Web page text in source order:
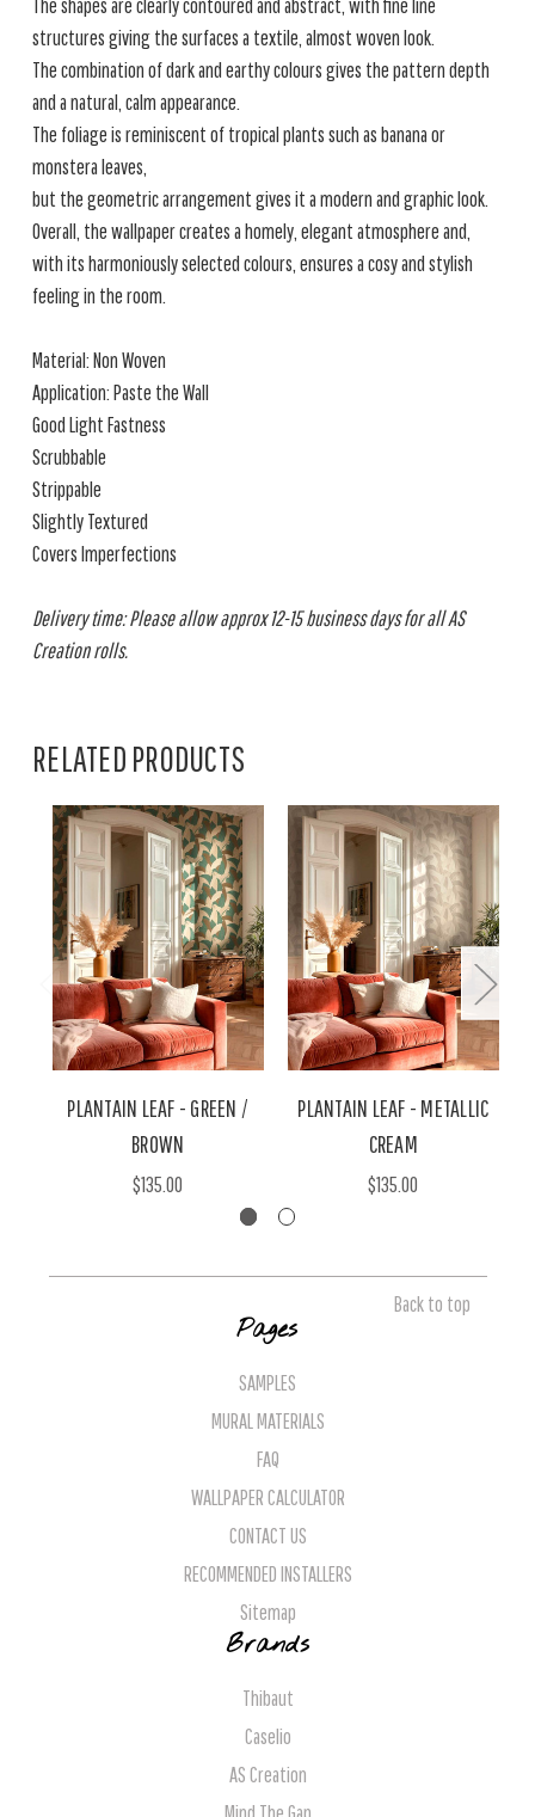
The shapes are clearly contoured and abstract, with fine line
structures giving the surfaces a textile, almost woven look.
The combination of dark and earthy colours gives the pattern depth
and a natural, calm appearance.
The foliage is reminiscent of tropical plants such as banana or
monstera leaves,
but the geometric arrangement gives it a modern and graphic look.
Overall, the wallpaper creates a homely, elegant atmosphere and,
with its harmoniously selected colours, ensures a cosy and stylish
feeling in the room.
Material: Non Woven
Application: Paste the Wall
Good Light Fastness
Scrubbable
Strippable
Slightly Textured
Covers Imperfections
Delivery time: Please allow approx 12-15 business days for all AS
Creation rolls.
RELATED PRODUCTS
PLANTAIN LEAF - GREEN /
BROWN
$135.00
PLANTAIN LEAF - METALLIC
CREAM
$135.00
Back to top
Pages
SAMPLES
MURAL MATERIALS
FAQ
WALLPAPER CALCULATOR
CONTACT US
RECOMMENDED INSTALLERS
Sitemap
Brands
Thibaut
Caselio
AS Creation